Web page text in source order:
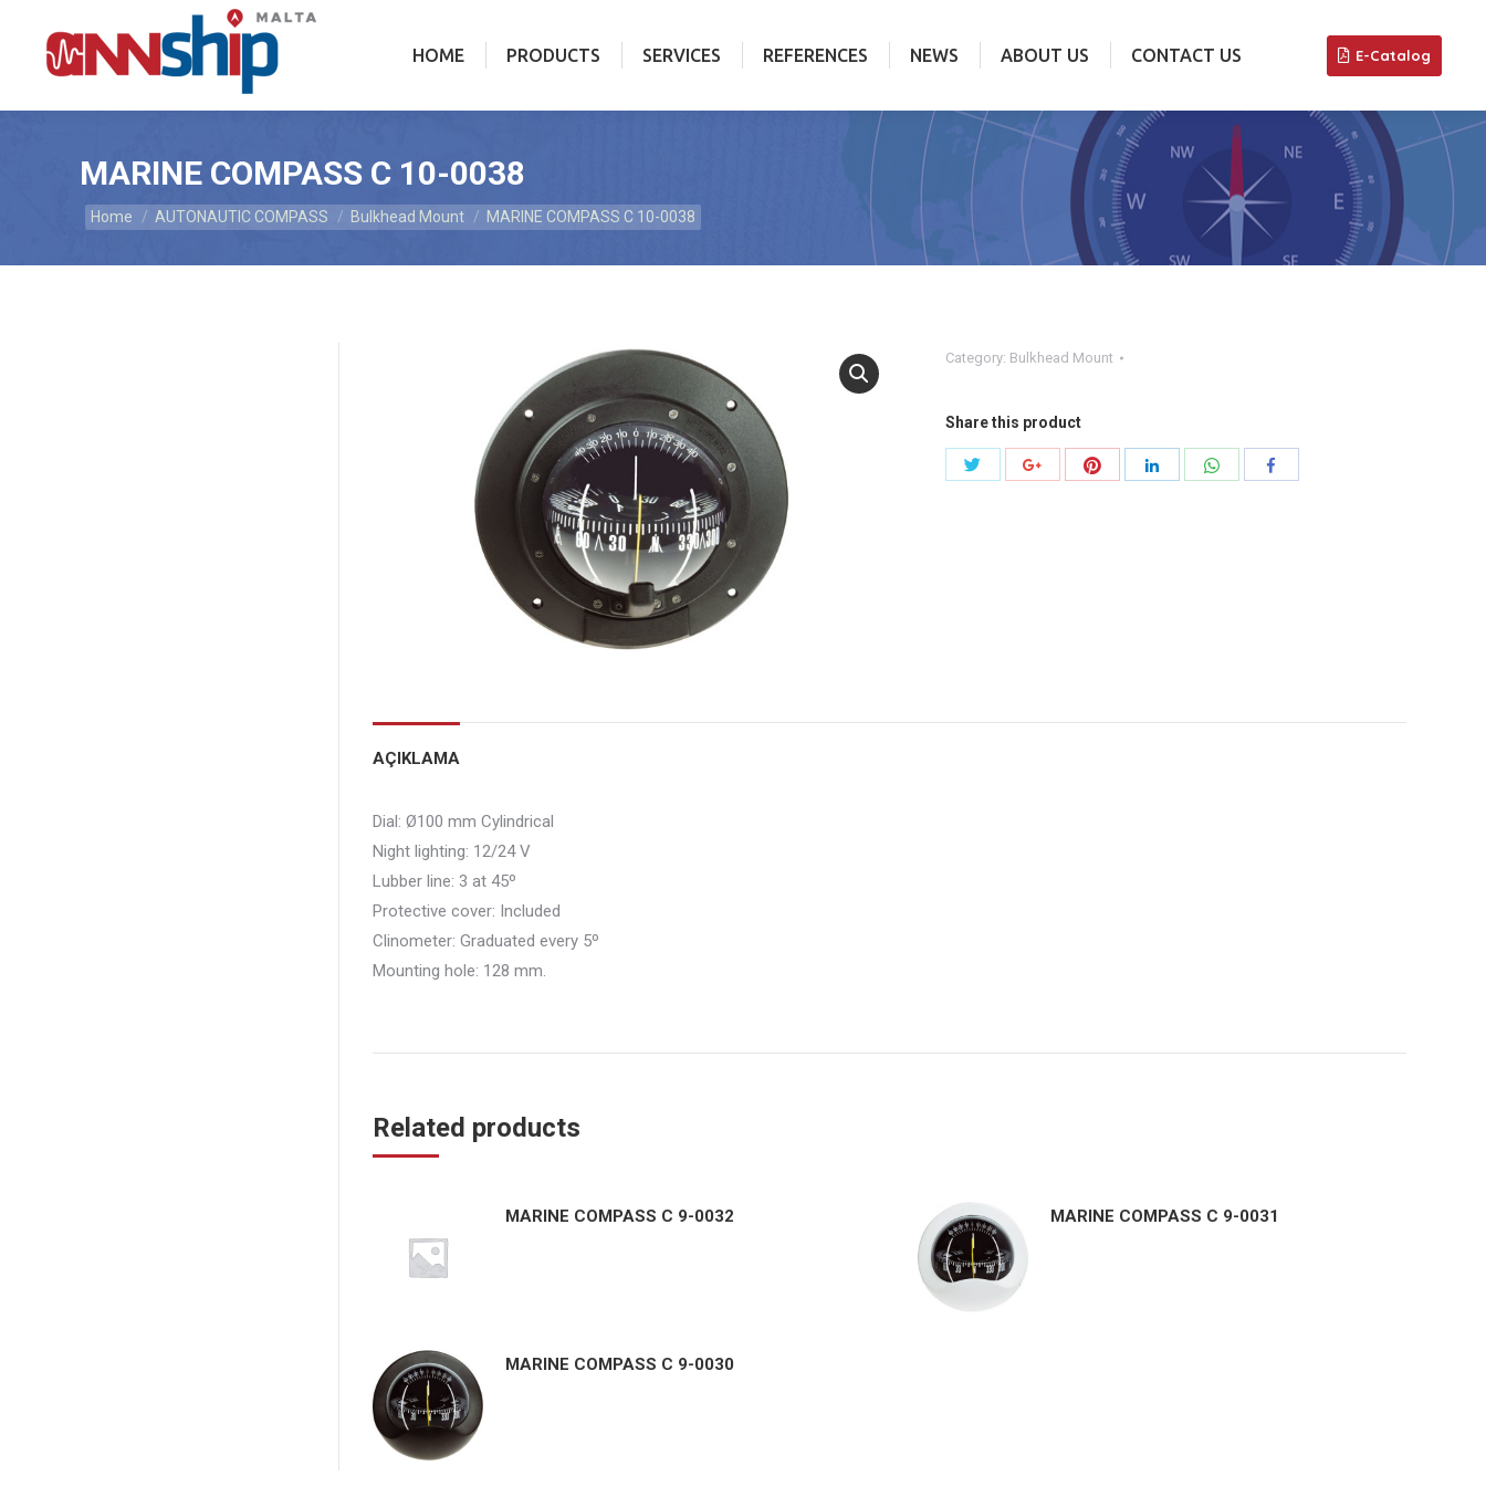
HOME PRODUCTS SERVICES REFERENCES NEWS ABOUT US CONTACT US E-Catalog
MARINE COMPASS C 10-0038
Home AUTONAUTIC COMPASS Bulkhead Mount MARINE COMPASS C 10-0038
Category: Bulkhead Mount
Share this product
Share
Share
Share
AÇIKLAMA
Dial: Ø100 mm Cylindrical
Night lighting: 12/24 V
Lubber line: 3 at 45º
Protective cover: Included
Clinometer: Graduated every 5º
Mounting hole: 128 mm.
Related products
MARINE COMPASS C 9-0032 MARINE COMPASS C 9-0031
MARINE COMPASS C 9-0030
HOME PRODUCTS SERVICES REFERENCES NEWS ABOUT US CONTACT US E-Catalog